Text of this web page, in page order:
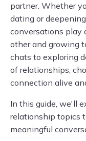
partner. Whether
dating or
conversations play
other and growing
chats to exploring
of relationships,
connection alive
In this guide, we'll
relationship topics
meaningful